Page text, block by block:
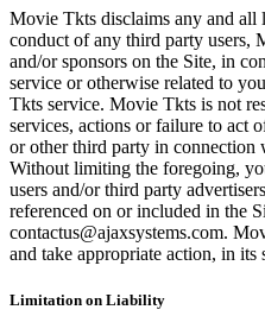
Movie Tkts disclaims any and all
conduct of any third party users,
and/or sponsors on the Site, in
service or otherwise related to
Tkts service. Movie Tkts is not
services, actions or failure to act
or other third party in connection
Without limiting the foregoing,
users and/or third party
referenced on or included in the
contactus@ajaxsystems.com.
and take appropriate action, in its
Limitation on Liability